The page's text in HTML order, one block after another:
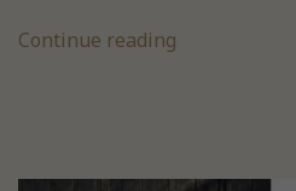
Continue reading